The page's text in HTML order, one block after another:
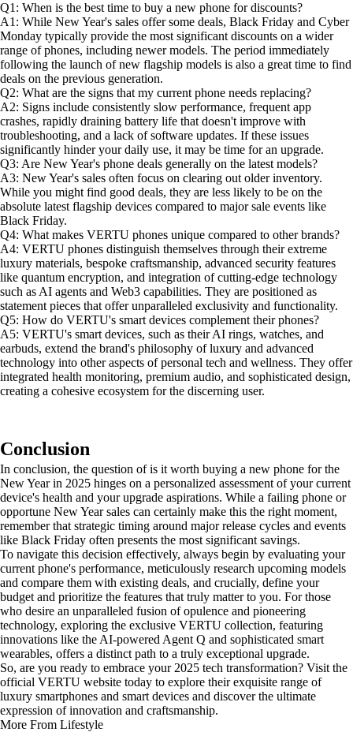
Q1: When is the best time to buy a new phone for discounts?
A1: While New Year's sales offer some deals, Black Friday and Cyber
Monday typically provide the most significant discounts on a wider
range of phones, including newer models. The period immediately
following the launch of new flagship models is also a great time to find
deals on the previous generation.
Q2: What are the signs that my current phone needs replacing?
A2: Signs include consistently slow performance, frequent app
crashes, rapidly draining battery life that doesn't improve with
troubleshooting, and a lack of software updates. If these issues
significantly hinder your daily use, it may be time for an upgrade.
Q3: Are New Year's phone deals generally on the latest models?
A3: New Year's sales often focus on clearing out older inventory.
While you might find good deals, they are less likely to be on the
absolute latest flagship devices compared to major sale events like
Black Friday.
Q4: What makes VERTU phones unique compared to other brands?
A4: VERTU phones distinguish themselves through their extreme
luxury materials, bespoke craftsmanship, advanced security features
like quantum encryption, and integration of cutting-edge technology
such as AI agents and Web3 capabilities. They are positioned as
statement pieces that offer unparalleled exclusivity and functionality.
Q5: How do VERTU's smart devices complement their phones?
A5: VERTU's smart devices, such as their AI rings, watches, and
earbuds, extend the brand's philosophy of luxury and advanced
technology into other aspects of personal tech and wellness. They offer
integrated health monitoring, premium audio, and sophisticated design,
creating a cohesive ecosystem for the discerning user.
Conclusion
In conclusion, the question of is it worth buying a new phone for the
New Year in 2025 hinges on a personalized assessment of your current
device's health and your upgrade aspirations. While a failing phone or
opportune New Year sales can certainly make this the right moment,
remember that strategic timing around major release cycles and events
like Black Friday often presents the most significant savings.
To navigate this decision effectively, always begin by evaluating your
current phone's performance, meticulously research upcoming models
and compare them with existing deals, and crucially, define your
budget and prioritize the features that truly matter to you. For those
who desire an unparalleled fusion of opulence and pioneering
technology, exploring the exclusive VERTU collection, featuring
innovations like the AI-powered Agent Q and sophisticated smart
wearables, offers a distinct path to a truly exceptional upgrade.
So, are you ready to embrace your 2025 tech transformation? Visit the
official VERTU website today to explore their exquisite range of
luxury smartphones and smart devices and discover the ultimate
expression of innovation and craftsmanship.
More From Lifestyle